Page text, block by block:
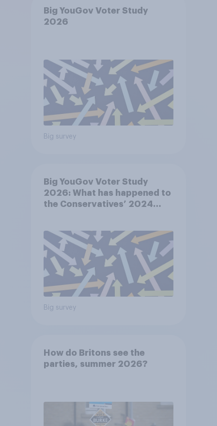
Big YouGov Voter Study
2026
Big survey
Big YouGov Voter Study
2026: What has happened to
the Conservatives’ 2024
Big survey
How do Britons see the
parties, summer 2026?